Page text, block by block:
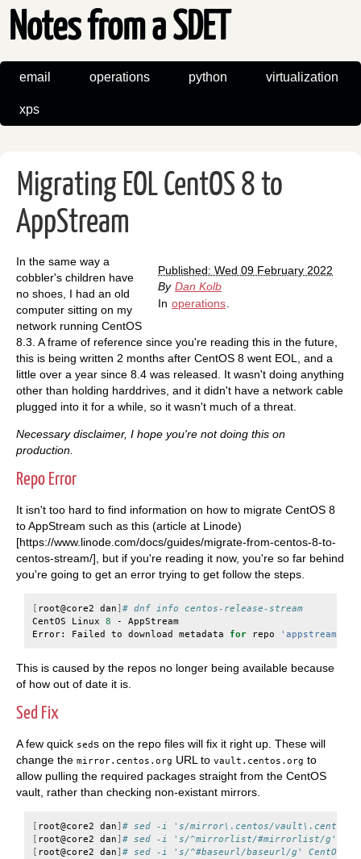
Notes from a SDET
email operations python virtualization
xps
Migrating EOL CentOS 8 to
AppStream
Published: Wed 09 February 2022
By Dan Kolb
In operations
In the same way a
cobbler's children have
no shoes, I had an old
computer sitting on my
network running CentOS
8.3. A frame of reference since you're reading this in the future,
this is being written 2 months after CentOS 8 went EOL, and a
little over a year since 8.4 was released. It wasn't doing anything
other than holding harddrives, and it didn't have a network cable
plugged into it for a while, so it wasn't much of a threat.
Necessary disclaimer, I hope you're not doing this on
production.
Repo Error
It isn't too hard to find information on how to migrate CentOS 8
to AppStream such as this (article at Linode)
[https://www.linode.com/docs/guides/migrate-from-centos-8-to-
centos-stream/], but if you're reading it now, you're so far behind
you're going to get an error trying to get follow the steps.
[ root@core2 dan ] # dnf info centos-release-stream
CentOS
Linux 8 -
AppStream
Error:
Failed to download metadata for repo 'appstream'
This is caused by the repos no longer being available because
of how out of date it is.
Sed Fix
A few quick seds on the repo files will fix it right up. These will
change the mirror.centos.org URL to vault.centos.org to
allow pulling the required packages straight from the CentOS
vault, rather than checking non-existant mirrors.
[ root@core2 dan ] # sed -i 's/mirror\.centos/vault\.centos/g'
[ root@core2 dan ] # sed -i 's/^mirrorlist/#mirrorlist/g'
[ root@core2 dan ] # sed -i 's/^#baseurl/baseurl/g'